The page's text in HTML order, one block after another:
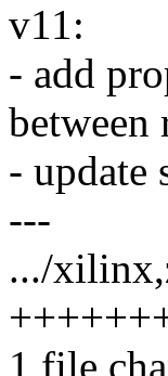
v11:
- add
between
- update
---
.../
1 file